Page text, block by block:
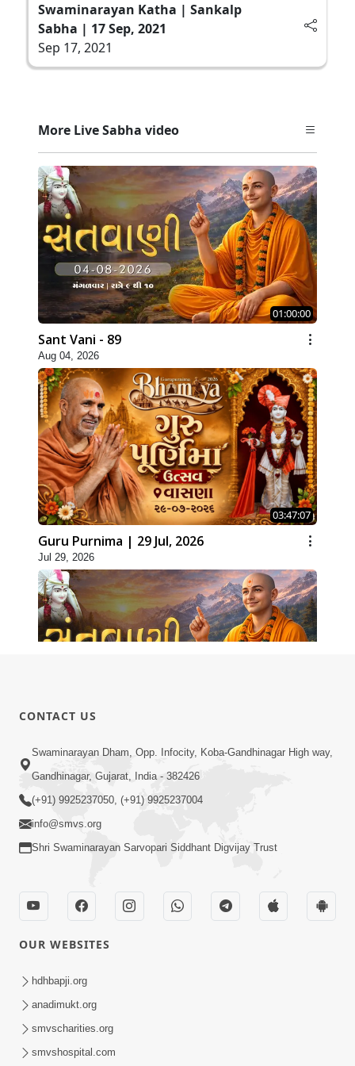
Swaminarayan Katha | Sankalp
Sabha | 17 Sep, 2021
Sep 17, 2021
More Live Sabha video
01:00:00
Sant Vani - 89
Aug 04, 2026
03:47:07
Guru Purnima | 29 Jul, 2026
Jul 29, 2026
Jul 28, 2026
02:00:00
Sankalp Sabha | 25 Jul, 2026
CONTACT US
Swaminarayan Dham, Opp. Infocity, Koba-Gandhinagar High way,
Gandhinagar, Gujarat, India - 382426
(+91) 9925237050, (+91) 9925237004
info@smvs.org
Shri Swaminarayan Sarvopari Siddhant Digvijay Trust
OUR WEBSITES
hdhbapji.org
anadimukt.org
smvscharities.org
smvshospital.com